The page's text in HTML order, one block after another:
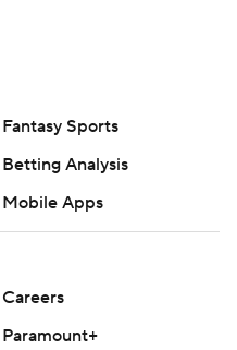
Fantasy Sports
Betting Analysis
Mobile Apps
Careers
Paramount+